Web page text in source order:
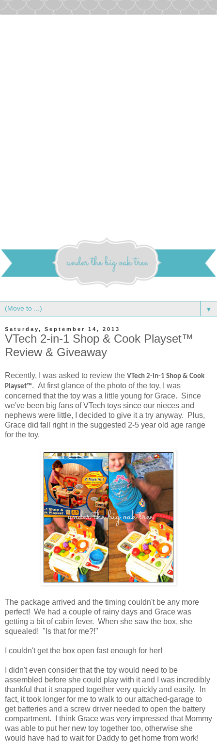
▼
Saturday, September 14, 2013
VTech 2-in-1 Shop & Cook Playset™
Review & Giveaway
Recently, I was asked to review the VTech 2-in-1 Shop & Cook
Playset™. At first glance of the photo of the toy, I was
concerned that the toy was a little young for Grace. Since
we've been big fans of VTech toys since our nieces and
nephews were little, I decided to give it a try anyway. Plus,
Grace did fall right in the suggested 2-5 year old age range
for the toy.
The package arrived and the timing couldn't be any more
perfect! We had a couple of rainy days and Grace was
getting a bit of cabin fever. When she saw the box, she
squealed! "Is that for me?!"
I couldn't get the box open fast enough for her!
I didn't even consider that the toy would need to be
assembled before she could play with it and I was incredibly
thankful that it snapped together very quickly and easily. In
fact, it took longer for me to walk to our attached-garage to
get batteries and a screw driver needed to open the battery
compartment. I think Grace was very impressed that Mommy
was able to put her new toy together too, otherwise she
would have had to wait for Daddy to get home from work!